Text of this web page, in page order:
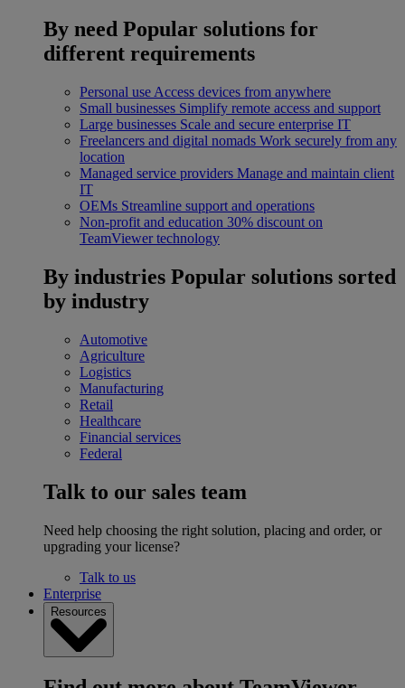
By need Popular solutions for
different requirements
Personal use Access devices from anywhere
Small businesses Simplify remote access and support
Large businesses Scale and secure enterprise IT
Freelancers and digital nomads Work securely from any
location
Managed service providers Manage and maintain client
IT
OEMs Streamline support and operations
Non-profit and education 30% discount on
TeamViewer technology
By industries Popular solutions sorted
by industry
Automotive
Agriculture
Logistics
Manufacturing
Retail
Healthcare
Financial services
Federal
Talk to our sales team
Need help choosing the right solution, placing and order, or
upgrading your license?
Talk to us
Enterprise
Resources